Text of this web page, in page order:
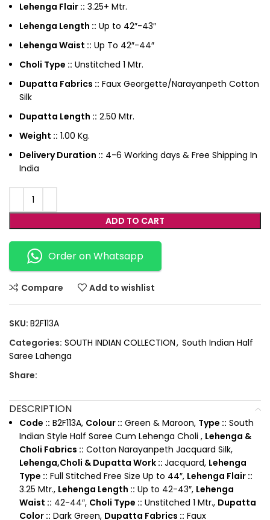
Lehenga Flair :: 3.25+ Mtr.
Lehenga Length :: Up to 42″-43″
Lehenga Waist :: Up To 42″-44″
Choli Type :: Unstitched 1 Mtr.
Dupatta Fabrics :: Faux Georgette/Narayanpeth Cotton
Silk
Dupatta Length :: 2.50 Mtr.
Weight :: 1.00 Kg.
Delivery Duration :: 4-6 Working days & Free Shipping In
India
ADD TO CART
Order on Whatsapp
Compare Add to wishlist
SKU: B2F113A
Categories: SOUTH INDIAN COLLECTION, South Indian Half
Saree Lahenga
Share:
DESCRIPTION
Code :: B2F113A, Colour :: Green & Maroon, Type :: South
Indian Style Half Saree Cum Lehenga Choli , Lehenga &
Choli Fabrics :: Cotton Narayanpeth Jacquard Silk,
Lehenga,Choli & Dupatta Work :: Jacquard, Lehenga
Type :: Full Stitched Free Size Up to 44″, Lehenga Flair ::
3.25 Mtr., Lehenga Length :: Up to 42-43″, Lehenga
Waist :: 42-44″, Choli Type :: Unstitched 1 Mtr., Dupatta
Color :: Dark Green, Dupatta Fabrics :: Faux